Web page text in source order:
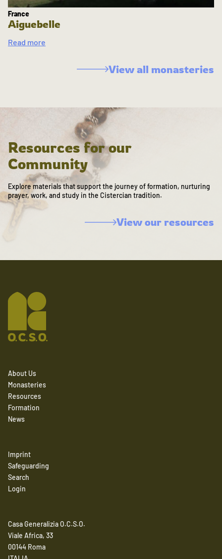
France
Aiguebelle
Read more
View all monasteries
Resources for our
Community
Explore materials that support the journey of formation, nurturing
prayer, work, and study in the Cistercian tradition.
View our resources
About Us
Monasteries
Resources
Formation
News
Imprint
Safeguarding
Search
Login
Casa Generalizia O.C.S.O.
Viale Africa, 33
00144 Roma